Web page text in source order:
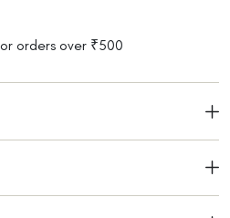
orders over ₹500